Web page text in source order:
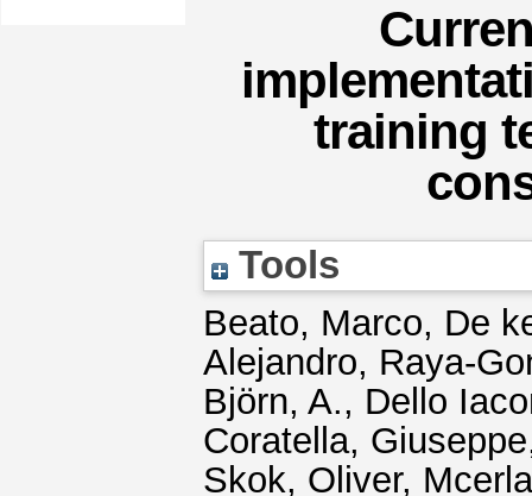
training
Tools
Beato, Marco, De
Alejandro, Raya-
Björn, A., Dello
Coratella, Giuseppe
Skok, Oliver,